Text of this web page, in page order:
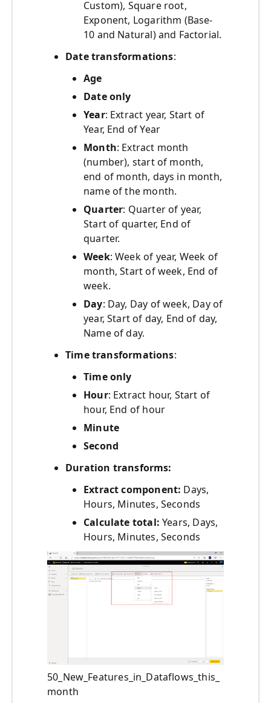
Custom), Square root,
Exponent, Logarithm (Base-
10 and Natural) and Factorial.
Date transformations:
Age
Date only
Year: Extract year, Start of
Year, End of Year
Month: Extract month
(number), start of month,
end of month, days in month,
name of the month.
Quarter: Quarter of year,
Start of quarter, End of
quarter.
Week: Week of year, Week of
month, Start of week, End of
week.
Day: Day, Day of week, Day of
year, Start of day, End of day,
Name of day.
Time transformations:
Time only
Hour: Extract hour, Start of
hour, End of hour
Minute
Second
Duration transforms:
Extract component: Days,
Hours, Minutes, Seconds
Calculate total:Years, Days,
Hours, Minutes, Seconds
50_New_Features_in_Dataflows_this_
month